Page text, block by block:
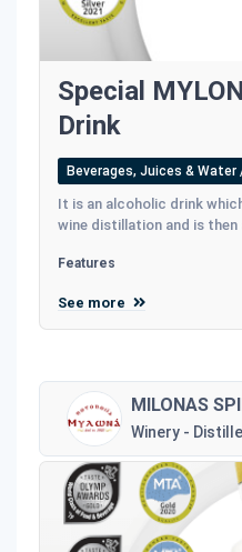
Special
Drink
Beverages, Juices & Water
It is an alcoholic drink
wine distillation and is then
Features
See more
MILONAS
Winery -